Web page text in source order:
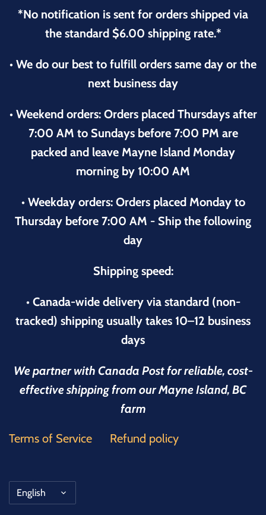
*No notification is sent for orders shipped via
the standard $6.00 shipping rate.*
• We do our best to fulfill orders same day or the
next business day
• Weekend orders: Orders placed Thursdays after
7:00 AM to Sundays before 7:00 PM are
packed and leave Mayne Island Monday
morning by 10:00 AM
• Weekday orders: Orders placed Monday to
Thursday before 7:00 AM - Ship the following
day
Shipping speed:
• Canada-wide delivery via standard (non-
tracked) shipping usually takes 10–12 business
days
We partner with Canada Post for reliable, cost-
effective shipping from our Mayne Island, BC
farm
Terms of Service Refund policy
Language
English